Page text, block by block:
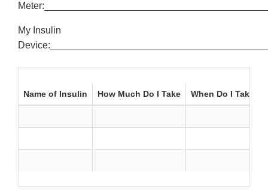
My Insulin
Name of Insulin How Much Do I Take When Do I Take It